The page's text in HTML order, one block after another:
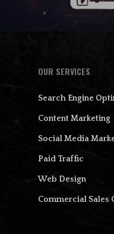
OUR SERVICES
Search Engine
Content Marketing
Social Media
Paid Traffic
Web Design
Commercial Sales